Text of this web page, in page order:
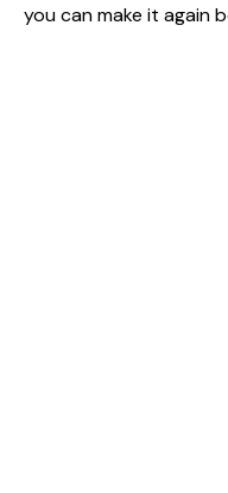
you can make it again